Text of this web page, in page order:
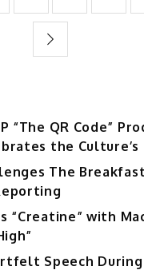
“The QR Code”
the Culture’s
The
“Creatine” with
Speech During